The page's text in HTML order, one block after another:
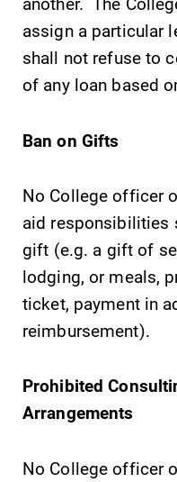
specialize and
explore.
small, close-
campus filled
hands-on
learning
opportunities?
Our
Office can
make Elmira
College YOUR
place.
assign a particular
shall not refuse to
of any loan based
Ban on Gifts
No College officer
aid responsibilities
gift (e.g. a gift of
lodging, or meals,
ticket, payment in
reimbursement).
Prohibited
Arrangements
No College officer